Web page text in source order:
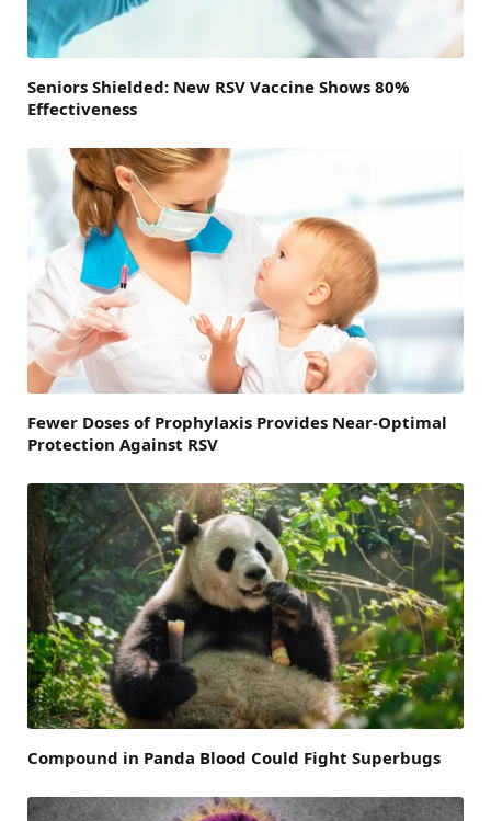
Seniors Shielded: New RSV Vaccine Shows 80%
Effectiveness
Fewer Doses of Prophylaxis Provides Near-Optimal
Protection Against RSV
Compound in Panda Blood Could Fight Superbugs